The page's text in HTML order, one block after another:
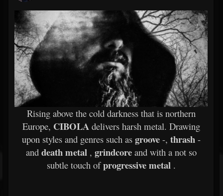
Forum
Rising above the cold darkness that is northern
Europe, CIBOLA delivers harsh metal. Drawing
upon styles and genres such as groove-, thrash-
and death metal, grindcore and with a not so
subtle touch ofprogressive metal.